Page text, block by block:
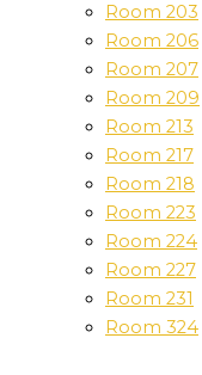
Room 203
Room 206
Room 207
Room 209
Room 213
Room 217
Room 218
Room 223
Room 224
Room 227
Room 231
Room 324